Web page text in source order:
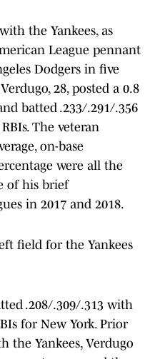
the Yankees, as
League pennant
Dodgers in five
28, posted a 0.8
batted .233/.291/.356
The veteran
on-base
were all the
of his brief
in 2017 and 2018.
field for the Yankees
.208/.309/.313 with
for New York. Prior
the Yankees, Verdugo